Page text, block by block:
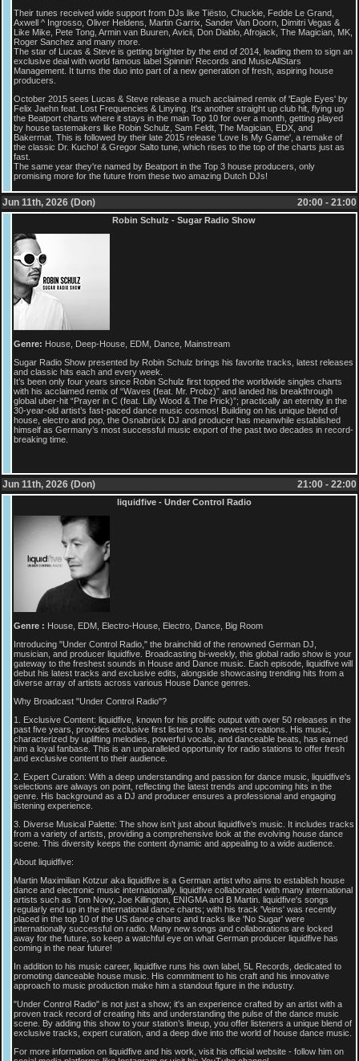
Their tunes received wide support from DJs like Tiësto, Chuckie, Fedde Le Grand,
Axwell ^ Ingrosso, Oliver Heldens, Martin Garrix, Sander Van Doorn, Dimitri Vegas &
Like Mike, Pete Tong, Armin van Buuren, Avicii, Don Diablo, Afrojack, The Magician, MK,
Roger Sanchez and many more.
The star of Lucas & Steve is getting brighter by the end of 2014, leading them to sign an
exclusive deal with world famous label Spinnin' Records and MusicAllStars
Management. It turns the duo into part of a new generation of fresh, aspiring house
producers.
October 2015 sees Lucas & Steve release a much acclaimed remix of 'Eagle Eyes' by
Felix Jaehn feat. Lost Frequencies & Linying. It's another straight up club hit, flying up
the Beatport charts where it stays in the main Top 10 for over a month, getting played
by house tastemakers like Robin Schulz, Sam Feldt, The Magician, EDX, and
Bakermat. This is followed by their late 2015 release 'Love Is My Game', a remake of
the classic Dr. Kucho! & Gregor Salto tune, which rises to the top of the charts just as
fast.
The same year they're named by Beatport in the Top 3 house producers, only
promising more for the future from these two amazing Dutch DJs!
Jun 11th, 2026 (Don) 20:00 - 21:00
Robin Schulz - Sugar Radio Show
Genre: House, Deep-House, EDM, Dance, Mainstream
Sugar Radio Show presented by Robin Schulz brings his favorite tracks, latest releases
and classic hits each and every week.
It’s been only four years since Robin Schulz first topped the worldwide singles charts
with his acclaimed remix of “Waves (feat. Mr. Probz)” and landed his breakthrough
global uber-hit “Prayer in C (feat. Lilly Wood & The Prick)”; practically an eternity in the
30-year-old artist’s fast-paced dance music cosmos! Building on his unique blend of
house, electro and pop, the Osnabrück DJ and producer has meanwhile established
himself as Germany’s most successful music export of the past two decades in record-
breaking time.
Jun 11th, 2026 (Don) 21:00 - 22:00
liquidfive - Under Control Radio
Genre : House, EDM, Electro-House, Electro, Dance, Big Room
Introducing "Under Control Radio," the brainchild of the renowned German DJ,
musician, and producer liquidfive. Broadcasting bi-weekly, this global radio show is your
gateway to the freshest sounds in House and Dance music. Each episode, liquidfive will
debut his latest tracks and exclusive edits, alongside showcasing trending hits from a
diverse array of artists across various House Dance genres.
Why Broadcast "Under Control Radio"?
1. Exclusive Content: liquidfive, known for his prolific output with over 50 releases in the
past five years, provides exclusive first listens to his newest creations. His music,
characterized by uplifting melodies, powerful vocals, and danceable beats, has earned
him a loyal fanbase. This is an unparalleled opportunity for radio stations to offer fresh
and exclusive content to their audience.
2. Expert Curation: With a deep understanding and passion for dance music, liquidfive's
selections are always on point, reflecting the latest trends and upcoming hits in the
genre. His background as a DJ and producer ensures a professional and engaging
listening experience.
3. Diverse Musical Palette: The show isn’t just about liquidfive’s music. It includes tracks
from a variety of artists, providing a comprehensive look at the evolving house dance
scene. This diversity keeps the content dynamic and appealing to a wide audience.
About liquidfive:
Martin Maximilian Kotzur aka liquidfive is a German artist who aims to establish house
dance and electronic music internationally. liquidfive collaborated with many international
artists such as Tom Novy, Joe Killington, ENIGMA and B Martin. liquidfive's songs
regularly end up in the international dance charts; with his track 'Veins' was recently
placed in the top 10 of the US dance charts and tracks like 'No Sugar' were
internationally successful on radio. Many new songs and collaborations are locked
away for the future, so keep a watchful eye on what German producer liquidfive has
coming in the near future!
In addition to his music career, liquidfive runs his own label, 5L Records, dedicated to
promoting danceable house music. His commitment to his craft and his innovative
approach to music production make him a standout figure in the industry.
"Under Control Radio" is not just a show; it's an experience crafted by an artist with a
proven track record of creating hits and understanding the pulse of the dance music
scene. By adding this show to your station’s lineup, you offer listeners a unique blend of
exclusive tracks, expert curation, and a deep dive into the world of house dance music.
For more information on liquidfive and his work, visit his official website - follow him on